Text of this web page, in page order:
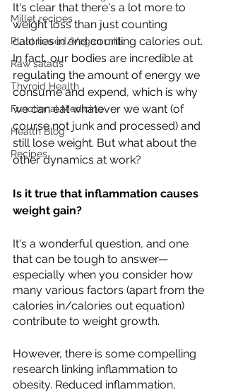
Millet recipes
Plant based/Vegan milk
Raw salads
Thyroid Health
Functional Medicine
Health Blog
Recipes
It's clear that there's a lot more to
weight loss than just counting
calories in and counting calories out.
In fact, our bodies are incredible at
regulating the amount of energy we
consume and expend, which is why
we can eat whatever we want (of
course not junk and processed) and
still lose weight. But what about the
other dynamics at work?
Is it true that inflammation causes
weight gain?
It's a wonderful question, and one
that can be tough to answer—
especially when you consider how
many various factors (apart from the
calories in/calories out equation)
contribute to weight growth.
However, there is some compelling
research linking inflammation to
obesity. Reduced inflammation,